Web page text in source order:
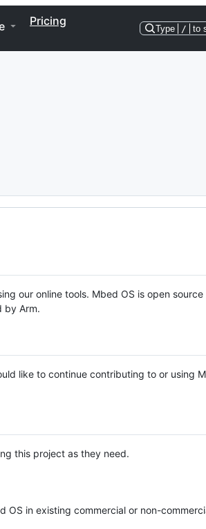
Pricing
Type / to
our online tools. Mbed OS is open source
by Arm.
like to continue contributing to or using
this project as they need.
OS in existing commercial or non-